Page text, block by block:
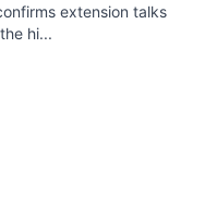
extension talks
hi...